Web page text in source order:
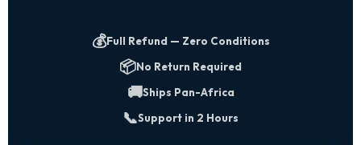
💰Full Refund — Zero Conditions
📦No Return Required
🚚Ships Pan-Africa
📞Support in 2 Hours